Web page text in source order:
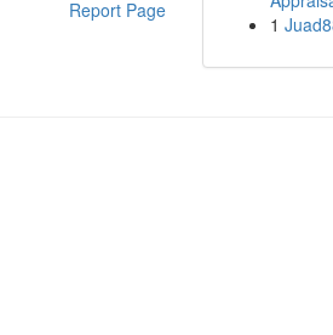
Report Page
1